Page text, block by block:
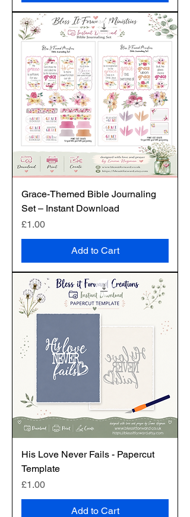
Grace-Themed Bible Journaling
Set – Instant Download
Price
£1.00
Add to Cart
His Love Never Fails - Papercut
Template
Price
£1.00
Add to Cart